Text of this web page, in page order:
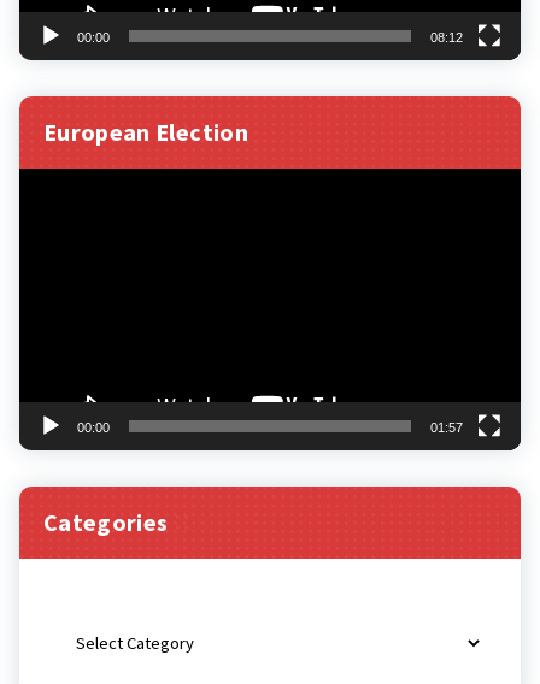
00:00 08:12
European Election
00:00 01:57
Categories